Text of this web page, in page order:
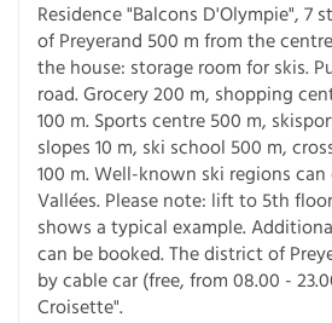
Residence "Balcons D'Olympie", 7
of Preyerand 500 m from the
the house: storage room for skis.
road. Grocery 200 m, shopping
100 m. Sports centre 500 m,
slopes 10 m, ski school 500 m,
100 m. Well-known ski regions can
Vallées. Please note: lift to 5th
shows a typical example.
can be booked. The district of
by cable car (free, from 08.00 -
Croisette".